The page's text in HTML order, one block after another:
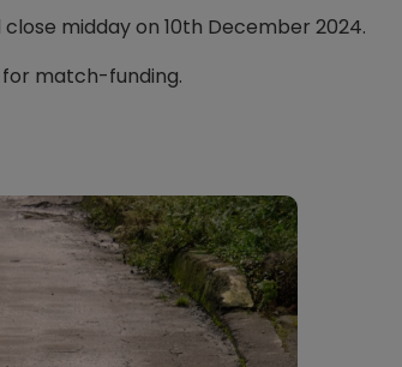
midday on 10th December 2024.
match-funding.